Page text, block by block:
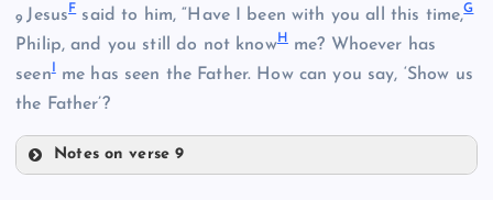
B
9JesusFsaid to him, “Have I been with you all this time,G
Philip, and you still do not knowH me? Whoever has
seen me has seen the Father. How can you say, ‘Show us
the Father’?
Notes on verse 9